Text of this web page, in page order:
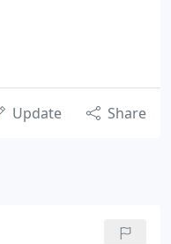
Update Share